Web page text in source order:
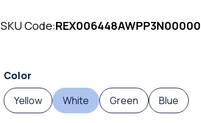
SKU Code:REX006448AWPP3N00000
Color
Yellow
White Green Blue